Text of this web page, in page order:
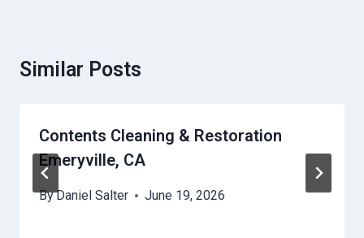
Similar Posts
Contents Cleaning & Restoration
Emeryville, CA
ByDaniel Salter June 19, 2026